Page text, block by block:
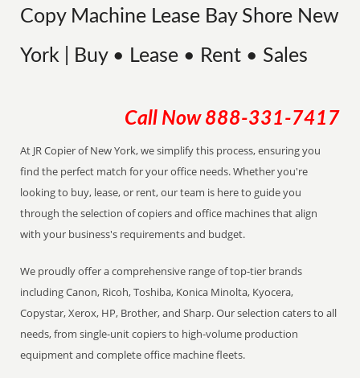
Copy Machine Lease Bay Shore New
York | Buy • Lease • Rent • Sales
Call Now 888-331-7417
At JR Copier of New York, we simplify this process, ensuring you
find the perfect match for your office needs. Whether you're
looking to buy, lease, or rent, our team is here to guide you
through the selection of copiers and office machines that align
with your business's requirements and budget.
We proudly offer a comprehensive range of top-tier brands
including Canon, Ricoh, Toshiba, Konica Minolta, Kyocera,
Copystar, Xerox, HP, Brother, and Sharp. Our selection caters to all
needs, from single-unit copiers to high-volume production
equipment and complete office machine fleets.